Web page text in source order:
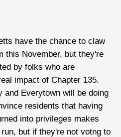
have the chance to claw
this November, but they're
by folks who are
impact of Chapter 135.
and Everytown will be doing
residents that having
into privileges makes
but if they're not votng to